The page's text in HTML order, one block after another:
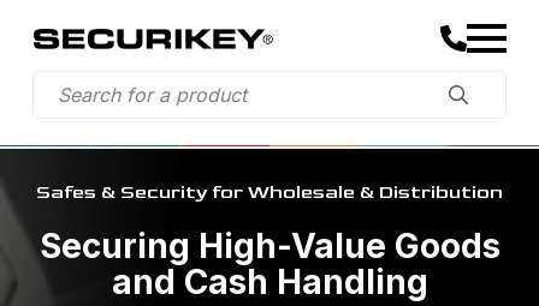
Safes & Security for Wholesale & Distribution
Securing High-Value Goods
and Cash Handling